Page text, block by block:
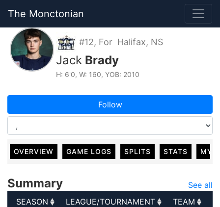
The Monctonian
#12, For Halifax, NS
Jack Brady
H: 6'0, W: 160, YOB: 2010
Follow
OVERVIEW GAME LOGS SPLITS STATS MY
Summary
See all
SEASON
LEAGUE/TOURNAMENT TEAM